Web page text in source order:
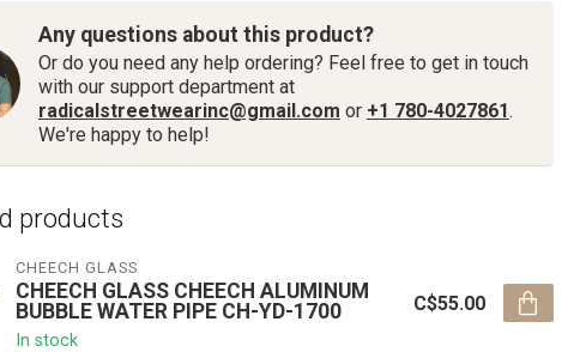
Any questions about this product?
Or do you need any help ordering? Feel free to get in touch
with our support department at
radicalstreetwearinc@gmail.com or +1 780-4027861.
We're happy to help!
products
CHEECH GLASS
CHEECH GLASS CHEECH ALUMINUM
BUBBLE WATER PIPE CH-YD-1700
In stock
C$55.00